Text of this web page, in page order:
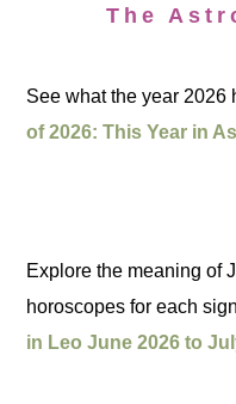
The
See what the year
of 2026: This Year in
Explore the meaning of
horoscopes for each
in Leo June 2026 to